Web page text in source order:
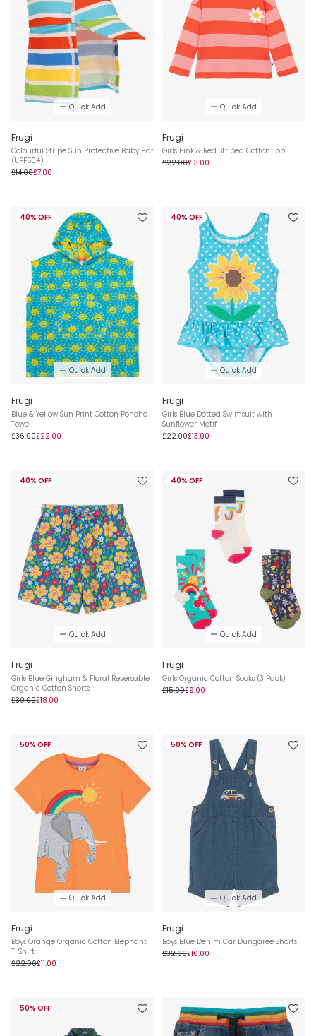
Quick Add
Frugi
Colourful Stripe Sun Protective Baby Hat
(UPF50+)
£14.00£7.00
Quick Add
Frugi
Girls Pink & Red Striped Cotton Top
£22.00£13.00
40% OFF
Quick Add
Frugi
Blue & Yellow Sun Print Cotton Poncho
Towel
£36.00£22.00
40% OFF
Quick Add
Frugi
Girls Blue Dotted Swimsuit with
Sunflower Motif
£22.00£13.00
40% OFF
Quick Add
Frugi
Girls Blue Gingham & Floral Reversable
Organic Cotton Shorts
£30.00£18.00
40% OFF
Quick Add
Frugi
Girls Organic Cotton Socks (3 Pack)
£15.00£9.00
50% OFF
Quick Add
Frugi
Boys Orange Organic Cotton Elephant
T-Shirt
£22.00£11.00
50% OFF
Quick Add
Frugi
Boys Blue Denim Car Dungaree Shorts
£32.00£16.00
50% OFF